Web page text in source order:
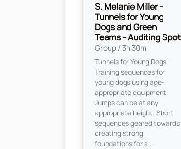
S. Melanie Miller -
Tunnels for Young
Dogs and Green
Teams - Auditing Spot
Group / 3h 30m
Tunnels for Young Dogs -
Training sequences for
young dogs using age-
appropriate equipment.
Jumps can be at any
appropriate height. Short
sequences geared towards
creating strong
foundations for a ...